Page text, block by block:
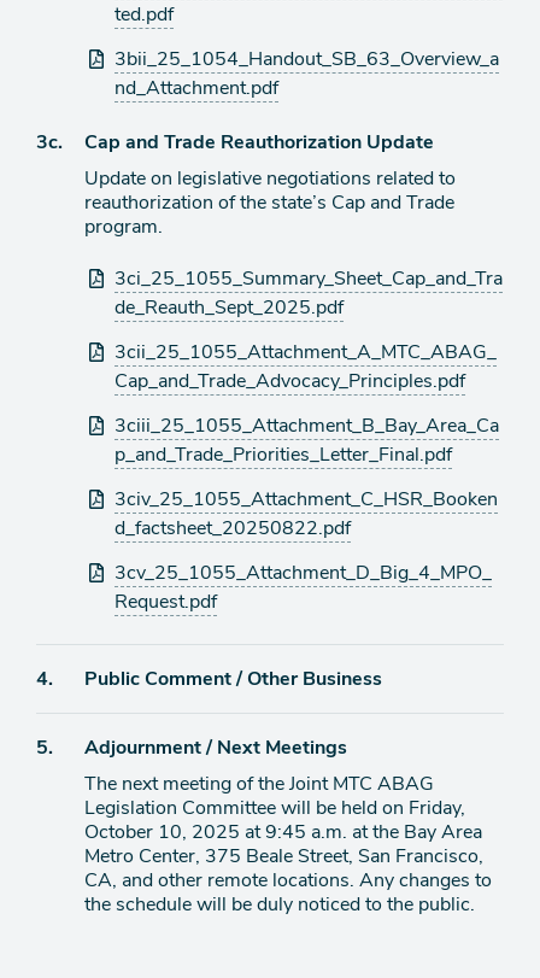
ted.pdf
3bii_25_1054_Handout_SB_63_Overview_a
nd_Attachment.pdf
Agenda
3c.
Cap and Trade Reauthorization Update
Update on legislative negotiations related to
reauthorization of the state’s Cap and Trade
program.
Attachments
3ci_25_1055_Summary_Sheet_Cap_and_Tra
de_Reauth_Sept_2025.pdf
3cii_25_1055_Attachment_A_MTC_ABAG_
Cap_and_Trade_Advocacy_Principles.pdf
3ciii_25_1055_Attachment_B_Bay_Area_Ca
p_and_Trade_Priorities_Letter_Final.pdf
3civ_25_1055_Attachment_C_HSR_Booken
d_factsheet_20250822.pdf
3cv_25_1055_Attachment_D_Big_4_MPO_
Request.pdf
Agenda
4. Public Comment / Other Business
Agenda
5.
Adjournment / Next Meetings
The next meeting of the Joint MTC ABAG
Legislation Committee will be held on Friday,
October 10, 2025 at 9:45 a.m. at the Bay Area
Metro Center, 375 Beale Street, San Francisco,
CA, and other remote locations. Any changes to
the schedule will be duly noticed to the public.